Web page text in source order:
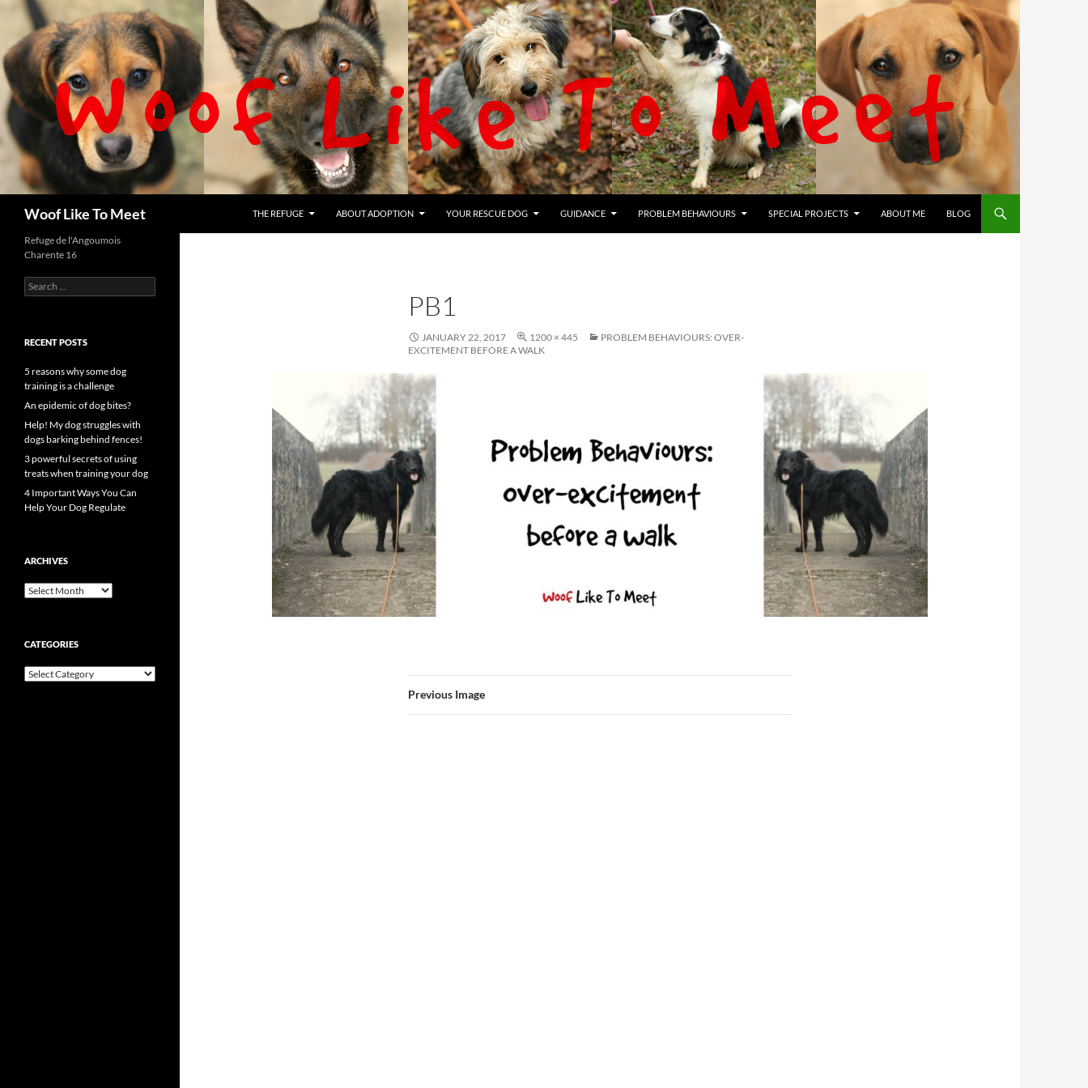
Skip
content
Woof Like To Meet THE REFUGE ABOUT ADOPTION YOUR RESCUE DOG GUIDANCE PROBLEM BEHAVIOURS SPECIAL PROJECTS ABOUT ME BLOG
PB1
JANUARY 22, 2017 1200 × 445
PROBLEM BEHAVIOURS: OVER-
EXCITEMENT BEFORE A WALK
Previous Image
Refuge de l'Angoumois
Charente 16
Search
for:
RECENT POSTS
5 reasons why some dog
training is a challenge
An epidemic of dog bites?
Help! My dog struggles with
dogs barking behind fences!
3 powerful secrets of using
treats when training your dog
4 Important Ways You Can
Help Your Dog Regulate
ARCHIVES
Archives
CATEGORIES
Categories